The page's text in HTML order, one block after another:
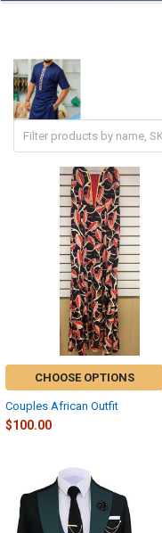
CHOOSE OPTIONS
Couples African Outfit
$100.00